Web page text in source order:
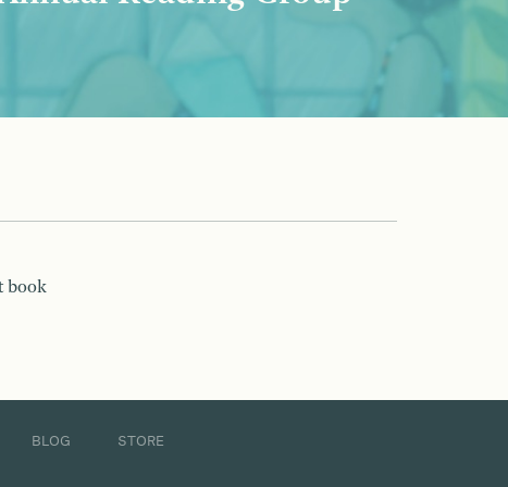
book
BLOG STORE